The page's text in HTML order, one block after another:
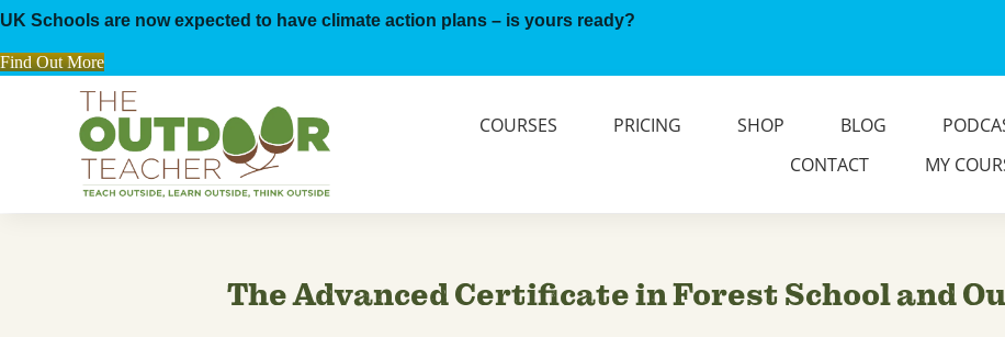
UK Schools are now expected to have climate action plans – is yours ready?
Find Out More
COURSES PRICING SHOP BLOG
CONTACT
MY
The Advanced Certificate in Forest School and